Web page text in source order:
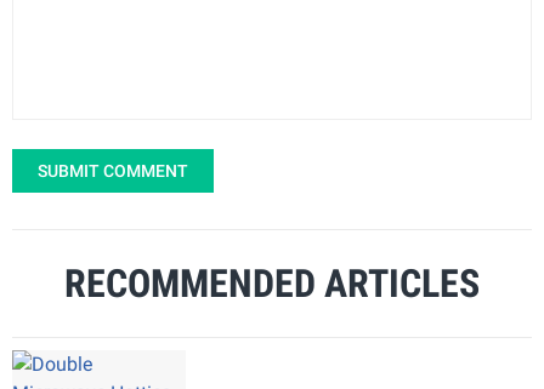
SUBMIT COMMENT
RECOMMENDED ARTICLES